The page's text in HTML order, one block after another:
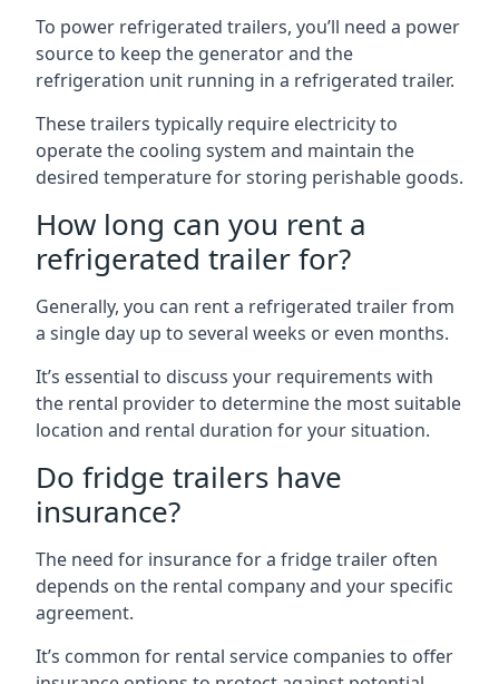
To power refrigerated trailers, you’ll need a power
source to keep the generator and the
refrigeration unit running in a refrigerated trailer.
These trailers typically require electricity to
operate the cooling system and maintain the
desired temperature for storing perishable goods.
How long can you rent a
refrigerated trailer for?
Generally, you can rent a refrigerated trailer from
a single day up to several weeks or even months.
It’s essential to discuss your requirements with
the rental provider to determine the most suitable
location and rental duration for your situation.
Do fridge trailers have
insurance?
The need for insurance for a fridge trailer often
depends on the rental company and your specific
agreement.
It’s common for rental service companies to offer